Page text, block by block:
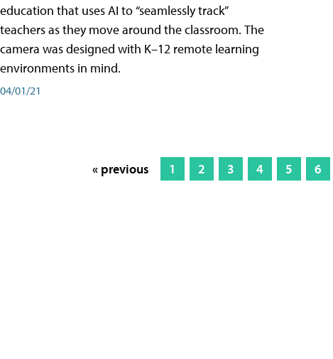
education that uses AI to “seamlessly track”
teachers as they move around the classroom. The
camera was designed with K–12 remote learning
environments in mind.
04/01/21
« previous 1 2 3 4 5 6